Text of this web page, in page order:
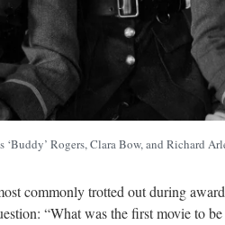
‘Buddy’ Rogers, Clara Bow, and Richard
commonly trotted out during
“What was the first movie to